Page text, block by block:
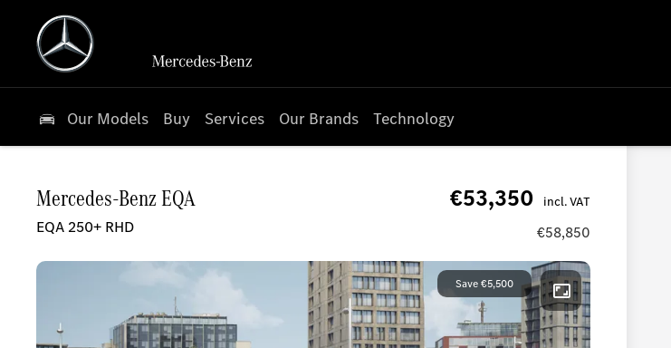
Our Models Buy Services Our Brands Technology
Mercedes-BenzEQA
EQA 250+ RHD
€53,350
€58,850
Save€5,500